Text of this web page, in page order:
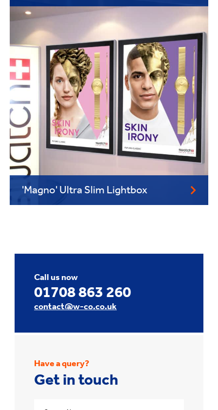
'Magno' Ultra Slim Lightbox
Call us now
01708 863 260
contact@w-co.co.uk
Have a query?
Get in touch